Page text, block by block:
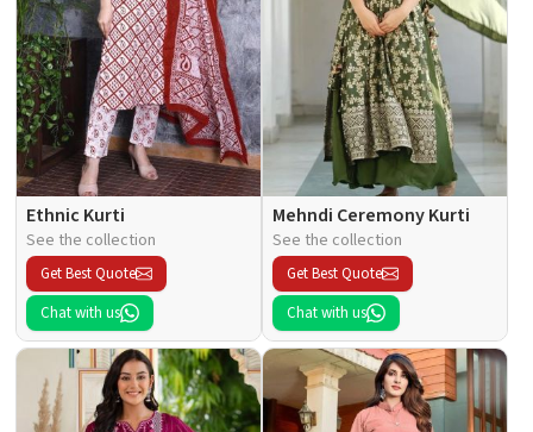
Ethnic Kurti
See the collection
Get Best Quote
Chat with us
Mehndi Ceremony Kurti
See the collection
Get Best Quote
Chat with us